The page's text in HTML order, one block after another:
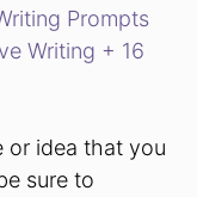
Prompts
Writing + 16
or idea that you
sure to